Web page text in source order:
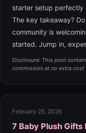
starter setup perfectly
The key takeaway?
community is
started. Jump in,
Disclosure: This post
commission at no extra cost
February 25, 2026
7 Baby Plush